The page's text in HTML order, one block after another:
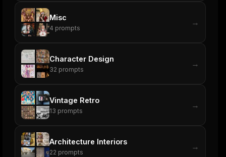
Misc
4 prompts
→
Character Design
32 prompts
→
Vintage Retro
13 prompts
→
Architecture Interiors
22 prompts
→